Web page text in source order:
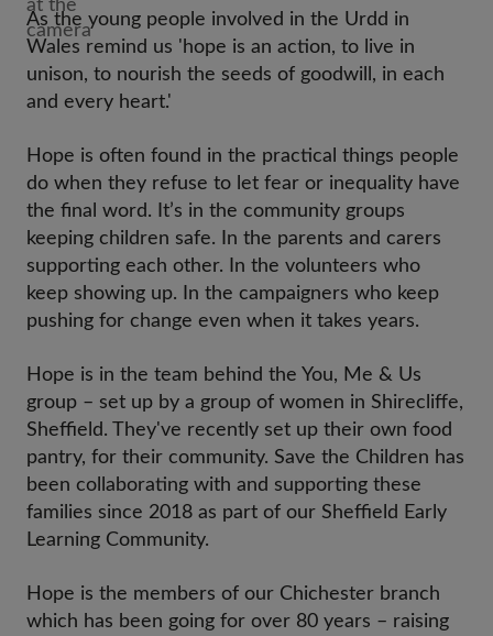
As the young people involved in the Urdd in
Wales remind us 'hope is an action, to live in
unison, to nourish the seeds of goodwill, in each
and every heart.'
Hope is often found in the practical things people
do when they refuse to let fear or inequality have
the final word. It’s in the community groups
keeping children safe. In the parents and carers
supporting each other. In the volunteers who
keep showing up. In the campaigners who keep
pushing for change even when it takes years.
Hope is in the team behind the You, Me & Us
group – set up by a group of women in Shirecliffe,
Sheffield. They've recently set up their own food
pantry, for their community. Save the Children has
been collaborating with and supporting these
families since 2018 as part of our Sheffield Early
Learning Community.
Hope is the members of our Chichester branch
which has been going for over 80 years – raising